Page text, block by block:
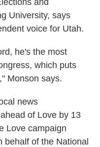
and
University, says
voice for Utah.
he's the most
which puts
Monson says.
news
of Love by 13
Love campaign
behalf of the National